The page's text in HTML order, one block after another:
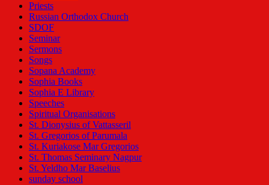
Priests
Russian Orthodox Church
SDOF
Seminar
Sermons
Songs
Sopana Academy
Sophia Books
Sophia E Library
Speeches
Spiritual Organisations
St. Dionysius of Vattasseril
St. Gregorios of Parumala
St. Kuriakose Mar Gregorios
St. Thomas Seminary Nagpur
St. Yeldho Mar Baselius
sunday school